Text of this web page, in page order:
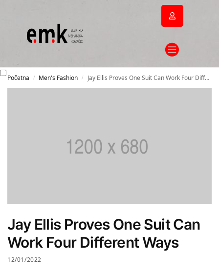
Početna / Men's Fashion / Jay Ellis Proves One Suit Can Work Four Different Ways
Jay Ellis Proves One Suit Can
Work Four Different Ways
12/01/2022